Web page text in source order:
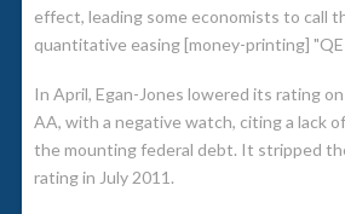
effect, leading some economists to call
quantitative easing [money-printing]
In April, Egan-Jones lowered its rating
AA, with a negative watch, citing a lack
the mounting federal debt. It stripped
rating in July 2011.